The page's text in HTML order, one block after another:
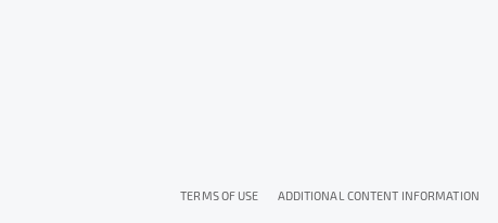
TERMS OF USE ADDITIONAL CONTENT INFORMATION